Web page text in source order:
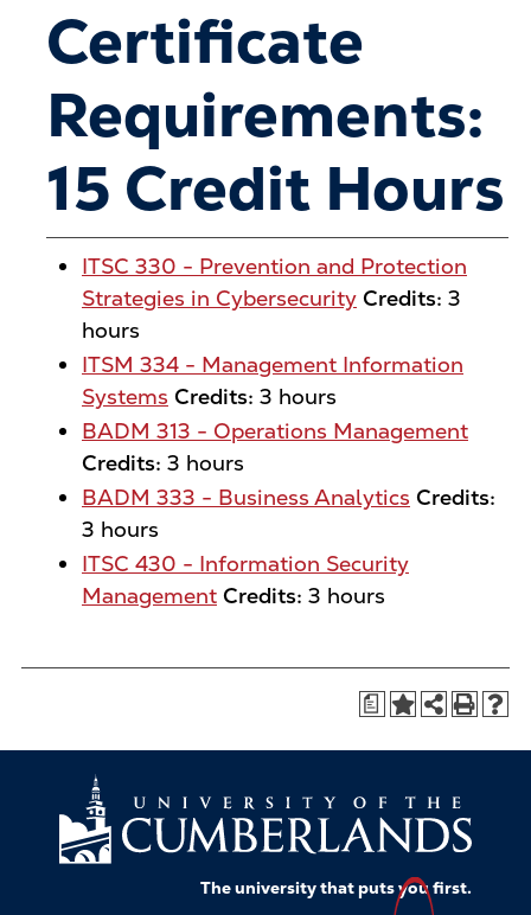
Certificate
Requirements:
15 Credit Hours
ITSC 330 - Prevention and Protection
Strategies in Cybersecurity Credits: 3
hours
ITSM 334 - Management Information
Systems Credits: 3 hours
BADM 313 - Operations Management
Credits: 3 hours
BADM 333 - Business Analytics Credits:
3 hours
ITSC 430 - Information Security
Management Credits: 3 hours
a
The university that putsyoufirst.